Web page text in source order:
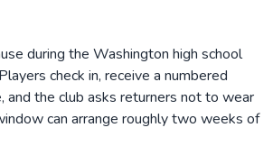
during the Washington high school
check in, receive a numbered
and the club asks returners not to wear
can arrange roughly two weeks of